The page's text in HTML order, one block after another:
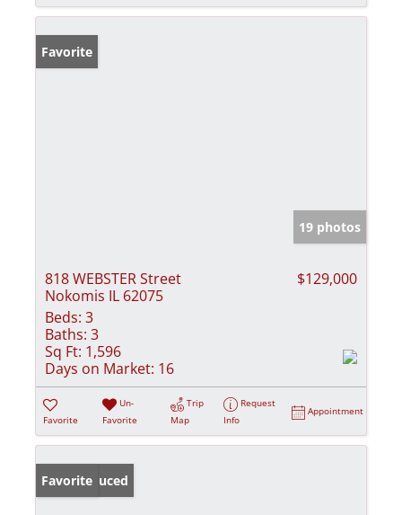
Favorite
19 photos
818 WEBSTER Street
Nokomis IL 62075
$129,000
Beds: 3
Baths: 3
Sq Ft: 1,596
Days on Market: 16
Favorite
Un-
Favorite
Trip
Map
Request
Info
Appointment
Price Reduced
Favorite